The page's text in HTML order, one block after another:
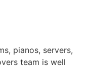
pianos, servers,
team is well